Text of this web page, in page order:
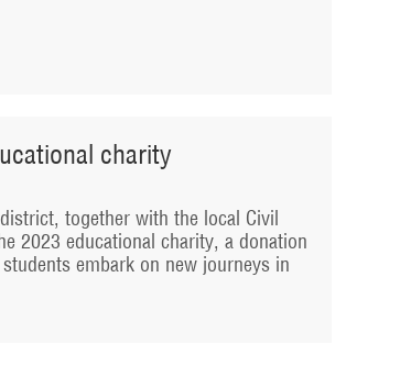
charity
together with the local Civil
2023 educational charity, a donation
embark on new journeys in